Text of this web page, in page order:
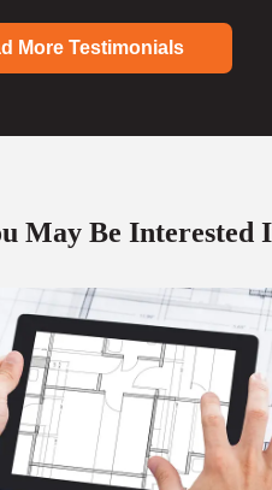
More Testimonials
May Be Interested